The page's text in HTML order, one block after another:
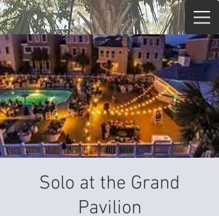
Solo at the Grand
Pavilion